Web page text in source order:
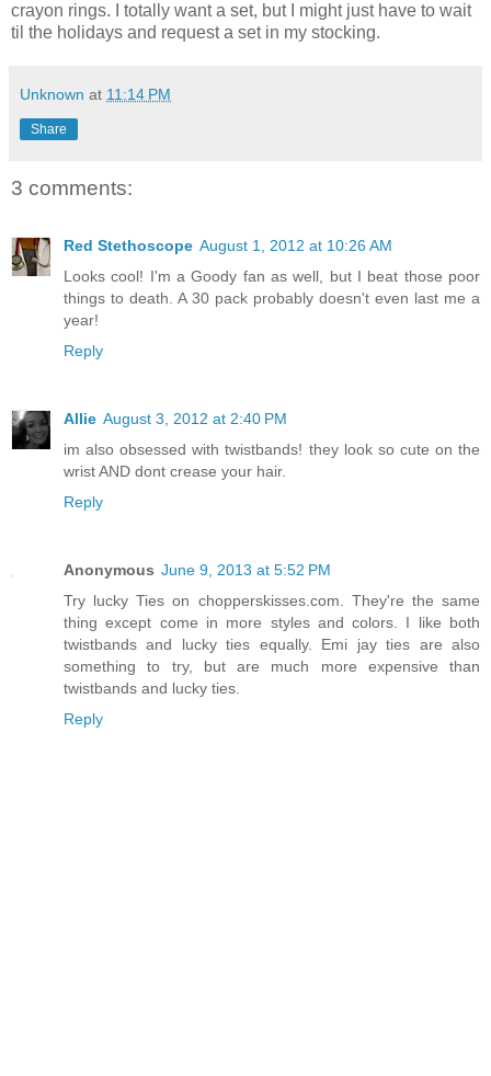
crayon rings. I totally want a set, but I might just have to wait
til the holidays and request a set in my stocking.
Unknown at 11:14 PM
Share
3 comments:
Red Stethoscope August 1, 2012 at 10:26 AM
Looks cool! I'm a Goody fan as well, but I beat those poor
things to death. A 30 pack probably doesn't even last me a
year!
Reply
Allie August 3, 2012 at 2:40 PM
im also obsessed with twistbands! they look so cute on the
wrist AND dont crease your hair.
Reply
Anonymous June 9, 2013 at 5:52 PM
Try lucky Ties on chopperskisses.com. They're the same
thing except come in more styles and colors. I like both
twistbands and lucky ties equally. Emi jay ties are also
something to try, but are much more expensive than
twistbands and lucky ties.
Reply